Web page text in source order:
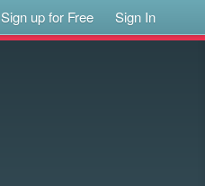
Sign up for Free Sign In